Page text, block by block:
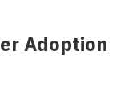
Adoption